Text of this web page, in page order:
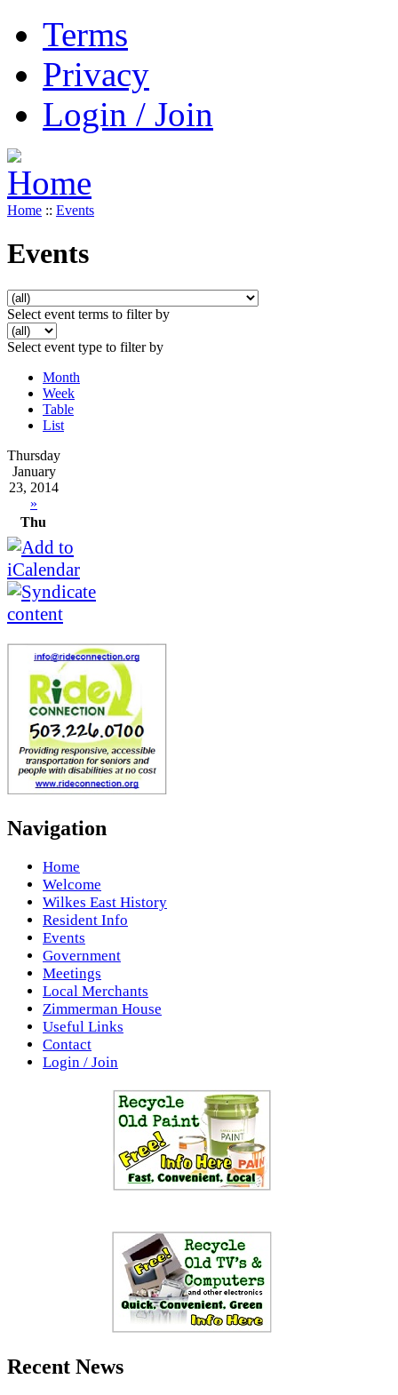
Terms
Privacy
Login / Join
Home :: Events
Events
Select event terms to filter by
Select event type to filter by
Month
Week
Table
List
Thursday
January
23, 2014
»
Thu
Navigation
Home
Welcome
Wilkes East History
Resident Info
Events
Government
Meetings
Local Merchants
Zimmerman House
Useful Links
Contact
Login / Join
Recent News